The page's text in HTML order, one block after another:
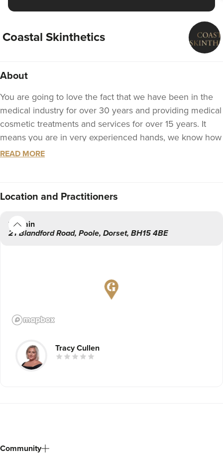
Coastal Skinthetics
About
You are going to love the fact that we have been in the
medical industry for over 30 years and providing medical
cosmetic treatments and services for over 15 years. It
means you are in very experienced hands, we know how
to take care of you.
leading plastics and cosmetic consultant surgeons,
Association of Aesthetic Plastic Surgeons) Mr Michael
Cadier, who is Coastal Skinthetics’ Medical Director.
READ MORE
Location and Practitioners
Main
21 Blandford Road, Poole, Dorset, BH15 4BE
Tracy Cullen
Community